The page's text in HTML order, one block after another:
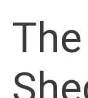
content